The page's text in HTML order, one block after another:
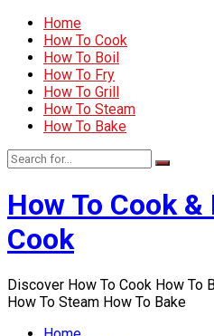
Home
How To Cook
How To Boil
How To Fry
How To Grill
How To Steam
How To Bake
How To Cook &
Cook
Discover How To Cook How To
How To Steam How To Bake